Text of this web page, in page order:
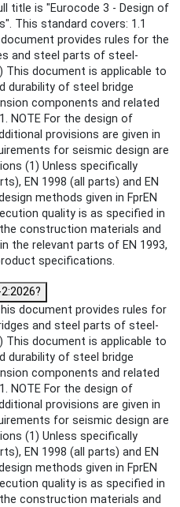
title is "Eurocode 3 - Design of
This standard covers: 1.1
provides rules for the
and steel parts of steel-
document is applicable to
durability of steel bridge
components and related
NOTE For the design of
provisions are given in
for seismic design are
(1) Unless specifically
EN 1998 (all parts) and EN
methods given in FprEN
quality is as specified in
the construction materials and
the relevant parts of EN 1993,
specifications.
document provides rules for
and steel parts of steel-
document is applicable to
durability of steel bridge
components and related
NOTE For the design of
provisions are given in
for seismic design are
(1) Unless specifically
EN 1998 (all parts) and EN
methods given in FprEN
quality is as specified in
the construction materials and